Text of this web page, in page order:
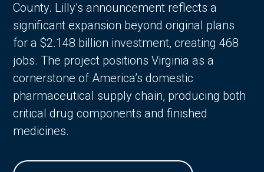
County. Lilly’s announcement reflects a
significant expansion beyond original plans
for a $2.148 billion investment, creating 468
jobs. The project positions Virginia as a
cornerstone of America’s domestic
pharmaceutical supply chain, producing both
critical drug components and finished
medicines.